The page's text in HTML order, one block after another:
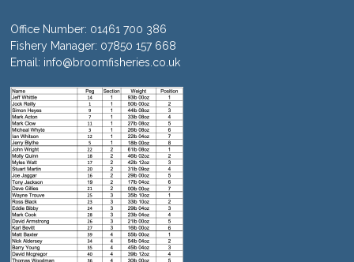
Office Number: 01461 700 386
Fishery Manager: 07850 157 668
Email: info@broomfisheries.co.uk